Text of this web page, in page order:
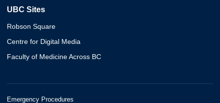
UBC Sites
Robson Square
Centre for Digital Media
Faculty of Medicine Across BC
Emergency Procedures